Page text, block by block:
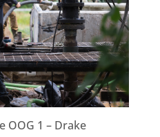
OOG 1 – Drake